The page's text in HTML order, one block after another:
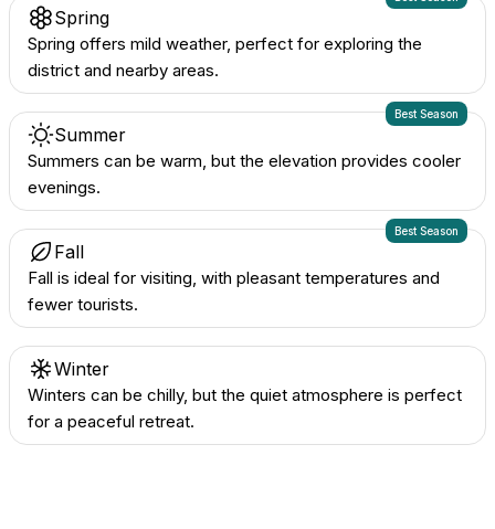
Spring
Spring offers mild weather, perfect for exploring the
district and nearby areas.
Best Season
Summer
Summers can be warm, but the elevation provides cooler
evenings.
Best Season
Fall
Fall is ideal for visiting, with pleasant temperatures and
fewer tourists.
Winter
Winters can be chilly, but the quiet atmosphere is perfect
for a peaceful retreat.